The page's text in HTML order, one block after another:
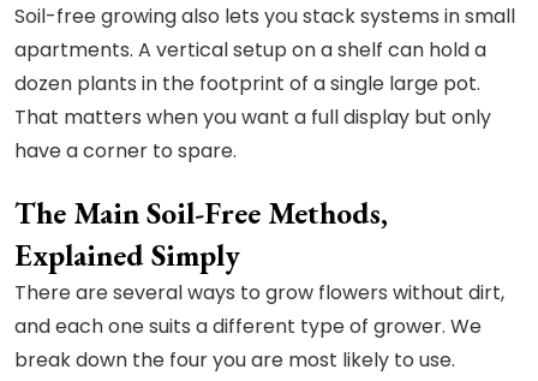
Soil-free growing also lets you stack systems in small
apartments. A vertical setup on a shelf can hold a
dozen plants in the footprint of a single large pot.
That matters when you want a full display but only
have a corner to spare.
The Main Soil-Free Methods,
Explained Simply
There are several ways to grow flowers without dirt,
and each one suits a different type of grower. We
break down the four you are most likely to use.